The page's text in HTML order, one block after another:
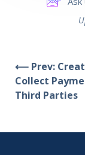
⟵ Prev:
Collect
Third Parties